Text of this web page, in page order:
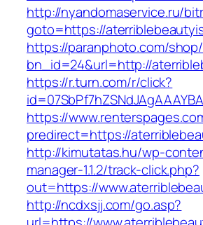
http://nyandomaservice.ru/
goto=https://
https://paranphoto.com/
bn_id=24&url=http://
https://r.turn.com/r/click?
https://
predirect=https://
http://kimutatas.hu/wp-
manager-1.1.2/track-click.php?
out=https://
http://ncdxsjj.com/go.asp?